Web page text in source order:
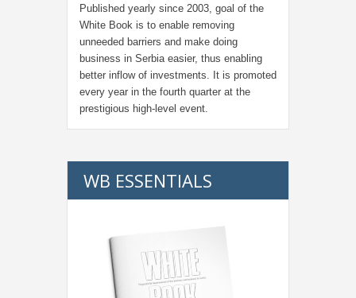
Published yearly since 2003, goal of the
White Book is to enable removing
unneeded barriers and make doing
business in Serbia easier, thus enabling
better inflow of investments. It is promoted
every year in the fourth quarter at the
prestigious high-level event.
WB ESSENTIALS